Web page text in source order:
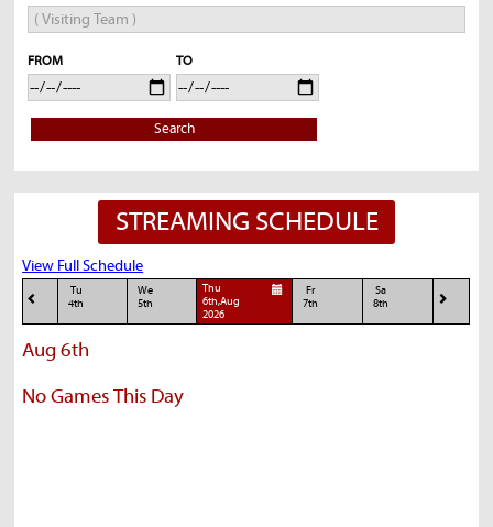
FROM TO
Search
STREAMING SCHEDULE
View Full Schedule
Tu
4th
We
5th
Thu
6th,Aug
2026
Fr
7th
Sa
8th
Aug 6th
No Games This Day